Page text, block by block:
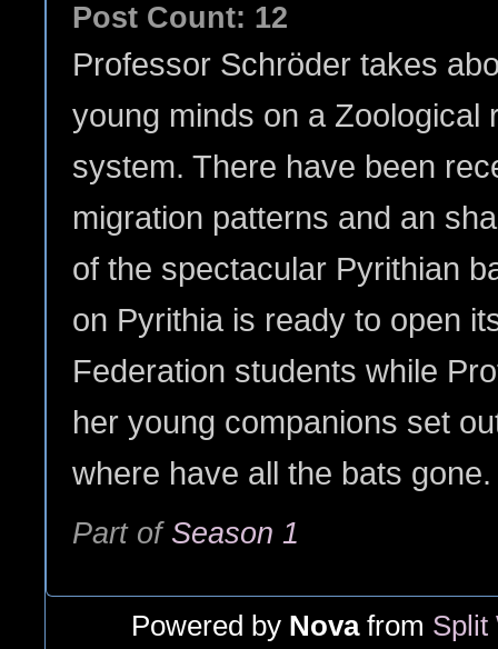
Post Count: 12
Professor Schröder takes
young minds on a Zoological
system. There have been
migration patterns and an
of the spectacular Pyrithian
on Pyrithia is ready to open
Federation students while
her young companions set
where have all the bats gone.
Part of Season 1
Powered by Novafrom Split